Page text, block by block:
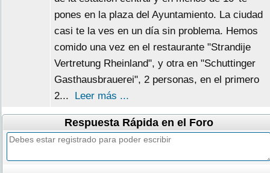
pones en la plaza del Ayuntamiento. La ciudad
casi te la ves en un día sin problema. Hemos
comido una vez en el restaurante "Strandije
Vertretung Rheinland", y otra en "Schuttinger
Gasthausbrauerei", 2 personas, en el primero
2... Leer más ...
Respuesta Rápida en el Foro